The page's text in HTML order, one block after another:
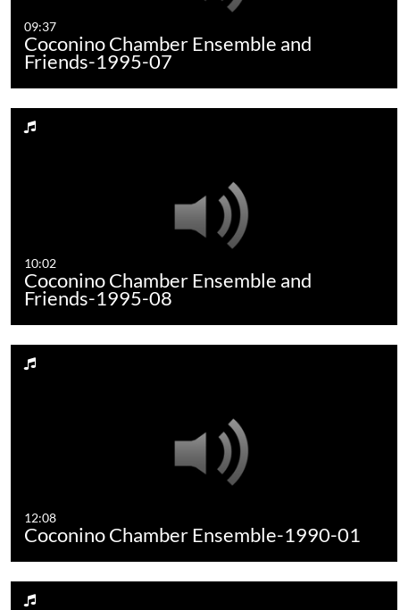
09:37
Coconino Chamber Ensemble and
Friends-1995-07
10:02
Coconino Chamber Ensemble and
Friends-1995-08
12:08
Coconino Chamber Ensemble-1990-01